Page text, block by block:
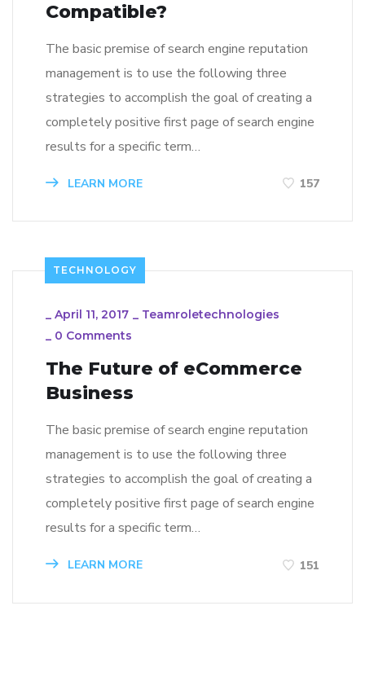
Compatible?
The basic premise of search engine reputation
management is to use the following three
strategies to accomplish the goal of creating a
completely positive first page of search engine
results for a specific term…
LEARN MORE 157
TECHNOLOGY
_ April 11, 2017 _ Teamroletechnologies
_ 0 Comments
The Future of eCommerce
Business
The basic premise of search engine reputation
management is to use the following three
strategies to accomplish the goal of creating a
completely positive first page of search engine
results for a specific term…
LEARN MORE 151